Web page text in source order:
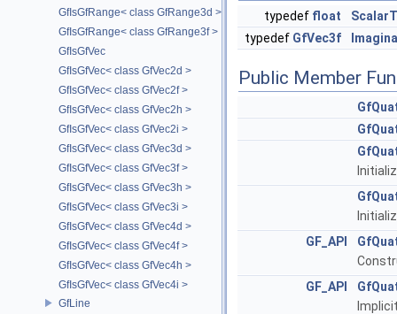
GfIsGfRange< class GfRange3d >
GfIsGfRange< class GfRange3f >
GfIsGfVec
GfIsGfVec< class GfVec2d >
GfIsGfVec< class GfVec2f >
GfIsGfVec< class GfVec2h >
GfIsGfVec< class GfVec2i >
GfIsGfVec< class GfVec3d >
GfIsGfVec< class GfVec3f >
GfIsGfVec< class GfVec3h >
GfIsGfVec< class GfVec3i >
GfIsGfVec< class GfVec4d >
GfIsGfVec< class GfVec4f >
GfIsGfVec< class GfVec4h >
GfIsGfVec< class GfVec4i >
GfLine
typedef float
typedef GfVec3f
Public Member
GF_API
GF_API